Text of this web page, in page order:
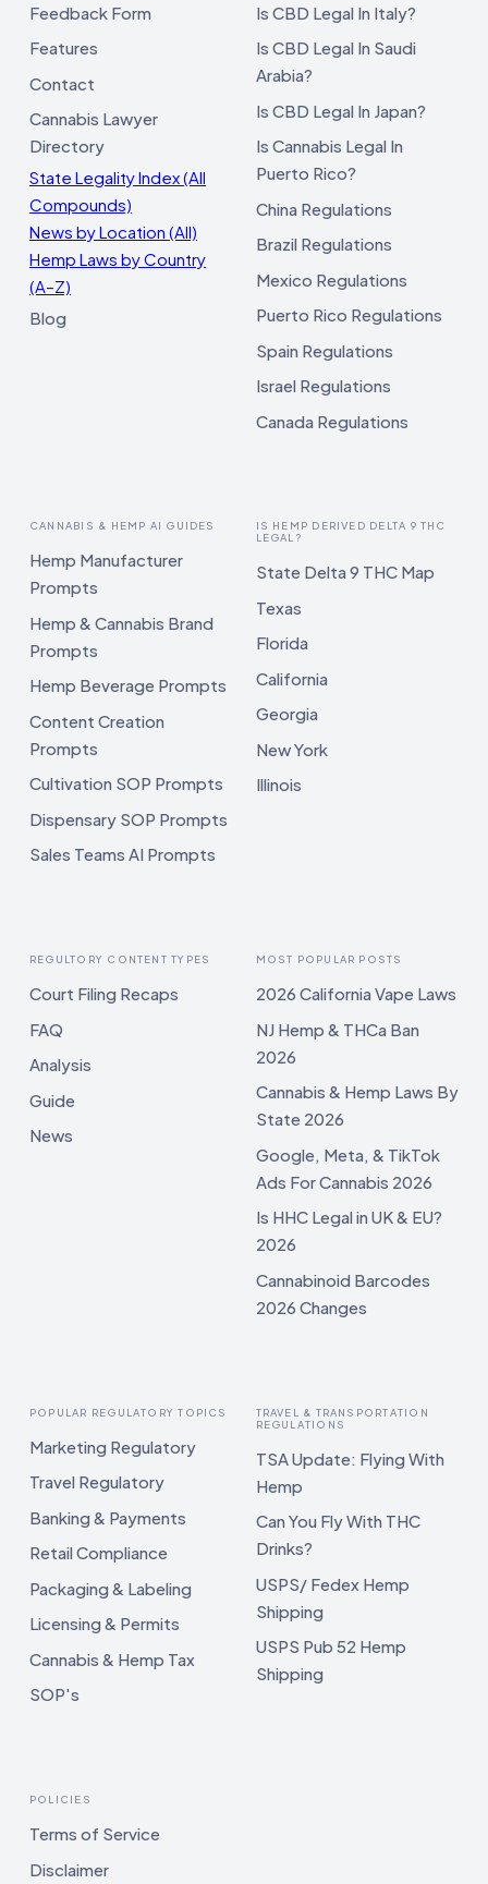
Feedback Form
Features
Contact
Cannabis Lawyer
Directory
State Legality Index (All
Compounds)
News by Location (All)
Hemp Laws by Country
(A–Z)
Blog
Is CBD Legal In Italy?
Is CBD Legal In Saudi
Arabia?
Is CBD Legal In Japan?
Is Cannabis Legal In
Puerto Rico?
China Regulations
Brazil Regulations
Mexico Regulations
Puerto Rico Regulations
Spain Regulations
Israel Regulations
Canada Regulations
CANNABIS & HEMP AI GUIDES
Hemp Manufacturer
Prompts
Hemp & Cannabis Brand
Prompts
Hemp Beverage Prompts
Content Creation
Prompts
Cultivation SOP Prompts
Dispensary SOP Prompts
Sales Teams AI Prompts
IS HEMP DERIVED DELTA 9 THC
LEGAL?
State Delta 9 THC Map
Texas
Florida
California
Georgia
New York
Illinois
REGULTORY CONTENT TYPES
Court Filing Recaps
FAQ
Analysis
Guide
News
MOST POPULAR POSTS
2026 California Vape Laws
NJ Hemp & THCa Ban
2026
Cannabis & Hemp Laws By
State 2026
Google, Meta, & TikTok
Ads For Cannabis 2026
Is HHC Legal in UK & EU?
2026
Cannabinoid Barcodes
2026 Changes
POPULAR REGULATORY TOPICS
Marketing Regulatory
Travel Regulatory
Banking & Payments
Retail Compliance
Packaging & Labeling
Licensing & Permits
Cannabis & Hemp Tax
SOP's
TRAVEL & TRANSPORTATION
REGULATIONS
TSA Update: Flying With
Hemp
Can You Fly With THC
Drinks?
USPS/ Fedex Hemp
Shipping
USPS Pub 52 Hemp
Shipping
POLICIES
Terms of Service
Disclaimer